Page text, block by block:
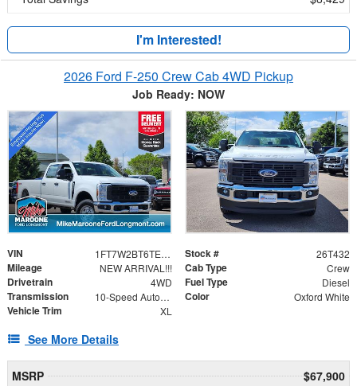
I'm Interested!
2026 Ford F-250 Crew Cab 4WD Pickup
Job Ready: NOW
VIN 1FT7W2BT6TEC13980 Stock # 26T432
Mileage NEW ARRIVAL!!! Cab Type Crew
Drivetrain 4WD Fuel Type Diesel
Transmission 10-Speed Automatic Color Oxford White
Vehicle Trim XL
See More Details
MSRP
$67,900